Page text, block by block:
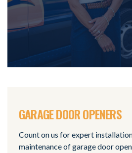
GARAGE DOOR OPENERS
Count on us for expert
maintenance of garage door